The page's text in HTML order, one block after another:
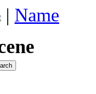
| Name